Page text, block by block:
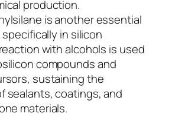
production.
is another essential
in silicon
with alcohols is used
compounds and
sustaining the
sealants, coatings, and
materials.